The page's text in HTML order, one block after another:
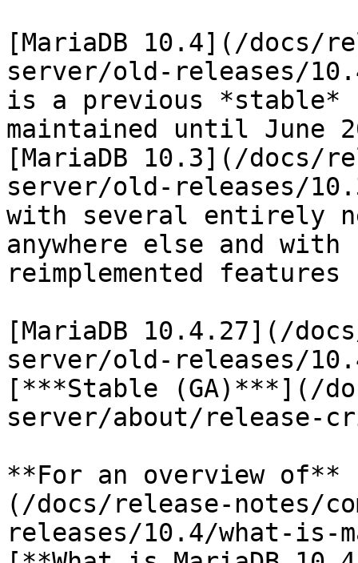
[MariaDB 10.4](/docs/
server/old-releases/
is a previous *stable*
maintained until June
[MariaDB 10.3](/docs/
server/old-releases/
with several entirely
anywhere else and with
reimplemented features
[MariaDB 10.4.27](/
server/old-releases/
[***Stable (GA)***](/
server/about/release-
**For an overview of**
(/docs/release-notes/
releases/10.4/what-is-